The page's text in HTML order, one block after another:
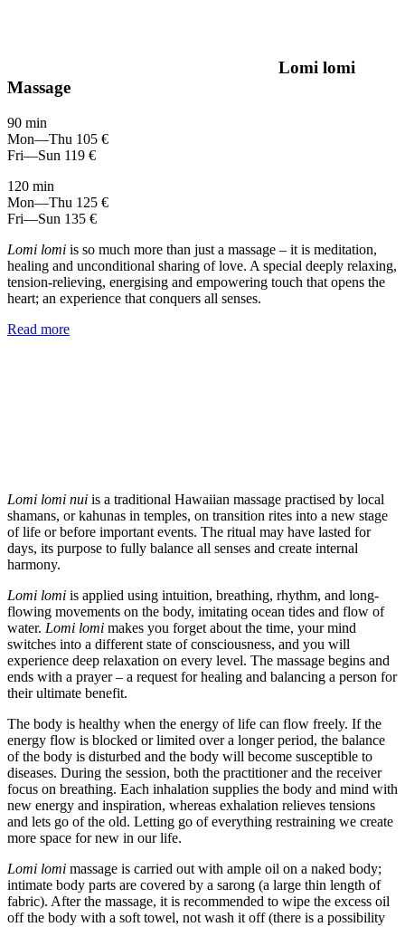
Lomi lomi
Massage
90 min
Mon—Thu 105 €
Fri—Sun 119 €
120 min
Mon—Thu 125 €
Fri—Sun 135 €
Lomi lomi is so much more than just a massage – it is meditation,
healing and unconditional sharing of love. A special deeply relaxing,
tension-relieving, energising and empowering touch that opens the
heart; an experience that conquers all senses.
Read more
Lomi lomi nui is a traditional Hawaiian massage practised by local
shamans, or kahunas in temples, on transition rites into a new stage
of life or before important events. The ritual may have lasted for
days, its purpose to fully balance all senses and create internal
harmony.
Lomi lomi is applied using intuition, breathing, rhythm, and long-
flowing movements on the body, imitating ocean tides and flow of
water. Lomi lomi makes you forget about the time, your mind
switches into a different state of consciousness, and you will
experience deep relaxation on every level. The massage begins and
ends with a prayer – a request for healing and balancing a person for
their ultimate benefit.
The body is healthy when the energy of life can flow freely. If the
energy flow is blocked or limited over a longer period, the balance
of the body is disturbed and the body will become susceptible to
diseases. During the session, both the practitioner and the receiver
focus on breathing. Each inhalation supplies the body and mind with
new energy and inspiration, whereas exhalation relieves tensions
and lets go of the old. Letting go of everything restraining we create
more space for new in our life.
Lomi lomi massage is carried out with ample oil on a naked body;
intimate body parts are covered by a sarong (a large thin length of
fabric). After the massage, it is recommended to wipe the excess oil
off the body with a soft towel, not wash it off (there is a possibility